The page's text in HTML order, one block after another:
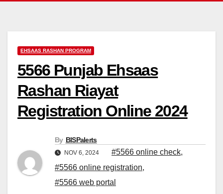
EHSAAS RASHAN PROGRAM
5566 Punjab Ehsaas
Rashan Riayat
Registration Online 2024
By BISPalerts
NOV 6, 2024 #5566 online check,
#5566 online registration,
#5566 web portal